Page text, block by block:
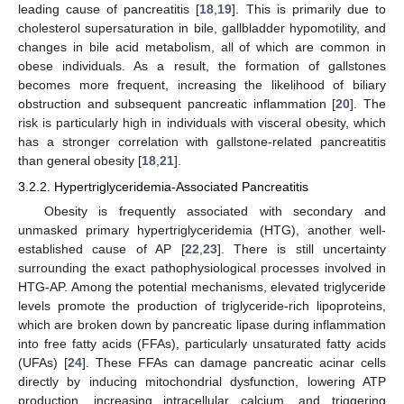
leading cause of pancreatitis [18,19]. This is primarily due to
cholesterol supersaturation in bile, gallbladder hypomotility, and
changes in bile acid metabolism, all of which are common in
obese individuals. As a result, the formation of gallstones
becomes more frequent, increasing the likelihood of biliary
obstruction and subsequent pancreatic inflammation [20]. The
risk is particularly high in individuals with visceral obesity, which
has a stronger correlation with gallstone-related pancreatitis
than general obesity [18,21].
3.2.2. Hypertriglyceridemia-Associated Pancreatitis
Obesity is frequently associated with secondary and
unmasked primary hypertriglyceridemia (HTG), another well-
established cause of AP [22 23]. There is still uncertainty
surrounding the exact pathophysiological processes involved in
HTG-AP. Among the potential mechanisms, elevated triglyceride
levels promote the production of triglyceride-rich lipoproteins,
which are broken down by pancreatic lipase during inflammation
into free fatty acids (FFAs), particularly unsaturated fatty acids
(UFAs) [24]. These FFAs can damage pancreatic acinar cells
directly by inducing mitochondrial dysfunction, lowering ATP
production, increasing intracellular calcium, and triggering